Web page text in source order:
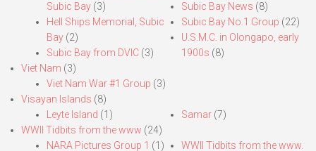
Subic Bay (3)
Hell Ships Memorial, Subic
Bay (2)
Subic Bay from DVIC (3)
Subic Bay News (8)
Subic Bay No.1 Group (22)
U.S.M.C. in Olongapo, early
1900s (8)
Viet Nam (3)
Viet Nam War #1 Group (3)
Visayan Islands (8)
Leyte Island (1) Samar(7)
WWII Tidbits from the www (24)
NARA Pictures Group 1 (1) WWII Tidbits from the www.